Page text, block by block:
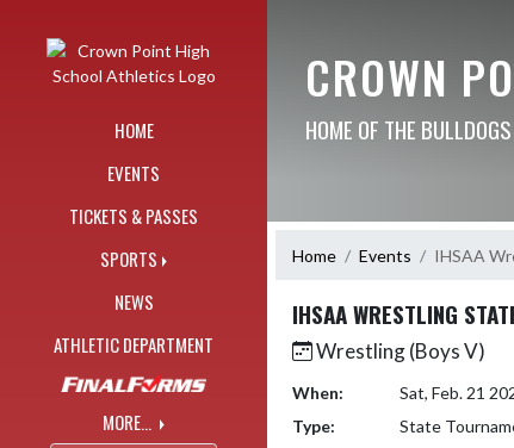
HOME
EVENTS
TICKETS & PASSES
SPORTS
NEWS
ATHLETIC DEPARTMENT
MORE...
CROWN
HOME OF THE BULLDOGS
Home Events IHSAA
IHSAA WRESTLING
Wrestling (Boys V)
When:
Sat, Feb. 21
Type:
State